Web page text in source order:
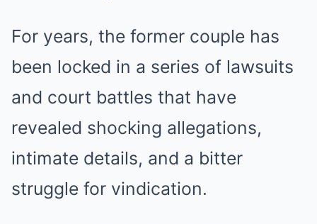
For years, the former couple has
been locked in a series of lawsuits
and court battles that have
revealed shocking allegations,
intimate details, and a bitter
struggle for vindication.